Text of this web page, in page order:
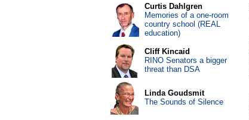
Curtis Dahlgren
Memories of a one-room
country school (REAL
education)
Cliff Kincaid
RINO Senators a bigger
threat than DSA
Linda Goudsmit
The Sounds of Silence